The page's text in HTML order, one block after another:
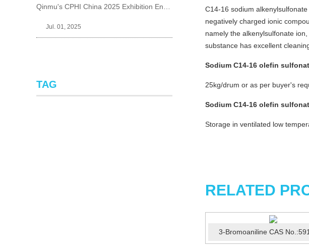
C14-16 sodium
negatively charged ionic
namely the alkenylsulfonate
substance has excellent
Sodium C14-16 olefin
25kg/drum or as per buyer's
Sodium C14-16 olefin
Storage in ventilated low
RELATED
3-Bromoaniline CAS
Jul. 01, 2025
TAG